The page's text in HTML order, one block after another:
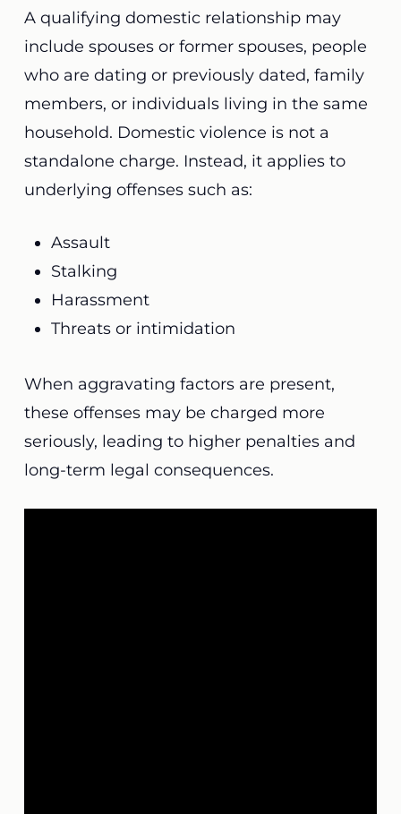
A qualifying domestic relationship may
include spouses or former spouses, people
who are dating or previously dated, family
members, or individuals living in the same
household. Domestic violence is not a
standalone charge. Instead, it applies to
underlying offenses such as:
Assault
Stalking
Harassment
Threats or intimidation
When aggravating factors are present,
these offenses may be charged more
seriously, leading to higher penalties and
long-term legal consequences.